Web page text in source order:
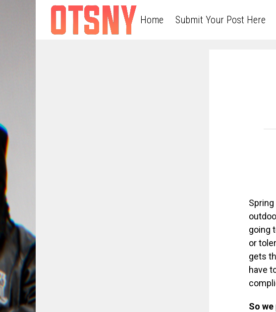
Home Submit Your Post Here
going
or
gets
have
So